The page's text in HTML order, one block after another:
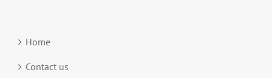
Home
Contact us